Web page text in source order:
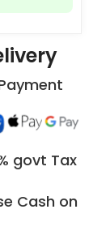
govt Tax
Cash on